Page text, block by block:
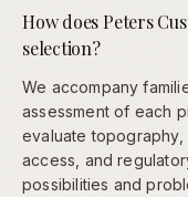
How does Peters
selection?
We accompany
assessment of each
evaluate
access, and
possibilities and